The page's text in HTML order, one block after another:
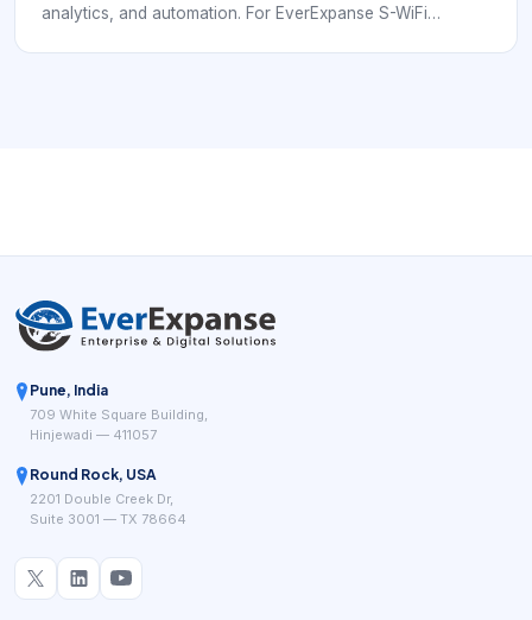
analytics, and automation. For EverExpanse S-WiFi
Pune, India
709 White Square Building,
Hinjewadi — 411057
Round Rock, USA
2201 Double Creek Dr,
Suite 3001 — TX 78664